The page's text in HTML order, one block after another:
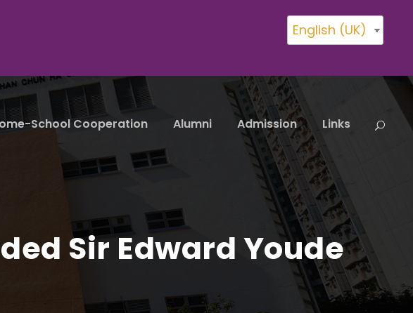
English (UK)
School Cooperation Alumni Admission Links
Sir Edward Youde